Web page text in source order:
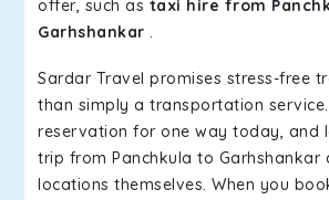
offer, such as taxi hire from
Garhshankar .
Sardar Travel promises stress-free
than simply a transportation
reservation for one way today, and
trip from Panchkula to Garhshankar
locations themselves. When you